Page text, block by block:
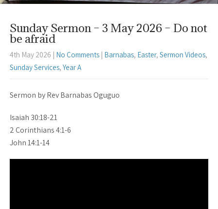
Sunday Sermon – 3 May 2026 – Do not
be afraid
4th May 2026 | No Comments | Barnabas, Easter, Sermon Videos,
Sunday Services, Year A
Sermon by Rev Barnabas Oguguo
Isaiah 30:18-21
2 Corinthians 4:1-6
John 14:1-14